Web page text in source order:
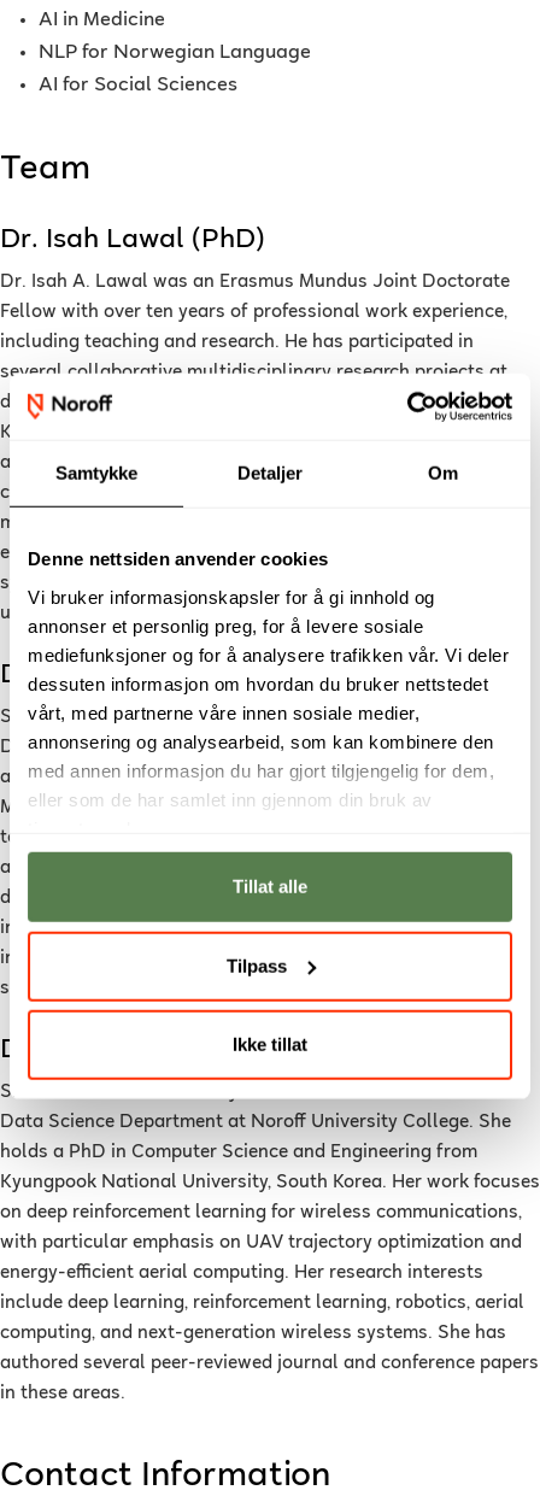
Samtykke Detaljer Om
Denne nettsiden anvender cookies
Vi bruker informasjonskapsler for å gi innhold og
annonser et personlig preg, for å levere sosiale
mediefunksjoner og for å analysere trafikken vår. Vi deler
dessuten informasjon om hvordan du bruker nettstedet
vårt, med partnerne våre innen sosiale medier,
annonsering og analysearbeid, som kan kombinere den
med annen informasjon du har gjort tilgjengelig for dem,
eller som de har samlet inn gjennom din bruk av
Tillat alle
Tilpass
Ikke tillat
AI in Medicine
NLP for Norwegian Language
AI for Social Sciences
Team
Dr. Isah Lawal (PhD)
Dr. Isah A. Lawal was an Erasmus Mundus Joint Doctorate
Fellow with over ten years of professional work experience,
including teaching and research. He has participated in
several collaborative multidisciplinary research projects at
different universities including Europe (Italy and United
Kingdom) and the Middle East (Saudi Arabia) and have
authored several articles in peer-reviewed journals and
conferences ranging from data-driven predictive modelling to
machine learning for smart systems. In addition to actively
engaging in research, he has also taught data mining, smart
systems and artificial intelligent courses at both
undergraduate and postgraduate levels.
Dr. Sahar Yassine (PhD)
Sahar Yassine is currently an associate professor of Applied
Data Science at Noroff University College, Norway. She holds
a PhD in Computer Science from the University of Alcalá,
Madrid, Spain. Her research interests focus on bringing
together different data science areas and using scalable
algorithms for large-scale inference problems. She has
developed her research activity in the fields of artificial
intelligence, machine learning and applying data analytics to
investigate and integrate with different disciplines including
social sciences, learning, health, and computational science.
Dr. Shahnila Rahim
Shahnila Rahim is currently an Assistant Professor in the
Data Science Department at Noroff University College. She
holds a PhD in Computer Science and Engineering from
Kyungpook National University, South Korea. Her work focuses
on deep reinforcement learning for wireless communications,
with particular emphasis on UAV trajectory optimization and
energy-efficient aerial computing. Her research interests
include deep learning, reinforcement learning, robotics, aerial
computing, and next-generation wireless systems. She has
authored several peer-reviewed journal and conference papers
in these areas.
Contact Information